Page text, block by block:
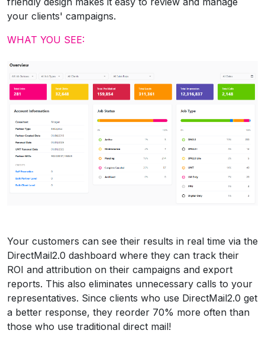
your clients' campaigns.
WHAT YOU SEE:
Your customers can see their results in real time via the
DirectMail2.0 dashboard where they can track their
ROI and attribution on their campaigns and export
reports. This also eliminates unnecessary calls to your
representatives. Since clients who use DirectMail2.0 get
a better response, they reorder 70% more often than
those who use traditional direct mail!